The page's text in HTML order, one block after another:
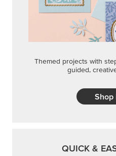
Themed projects with
guided,
Shop
QUICK &